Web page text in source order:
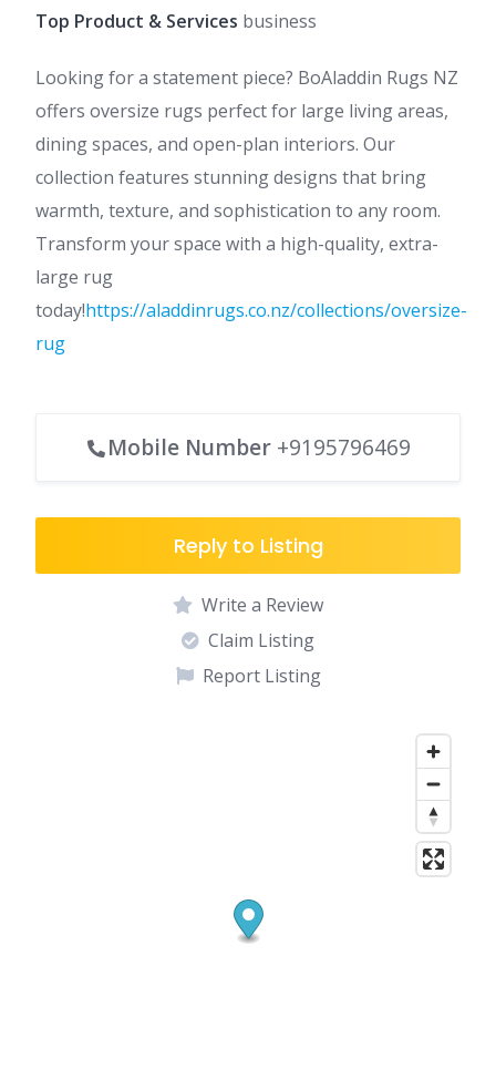
Top Product & Services business
Looking for a statement piece? BoAladdin Rugs NZ
offers oversize rugs perfect for large living areas,
dining spaces, and open-plan interiors. Our
collection features stunning designs that bring
warmth, texture, and sophistication to any room.
Transform your space with a high-quality, extra-
large rug
today!https://aladdinrugs.co.nz/collections/oversize-
rug
Mobile Number +9195796469
Reply to Listing
Write a Review
Claim Listing
Report Listing